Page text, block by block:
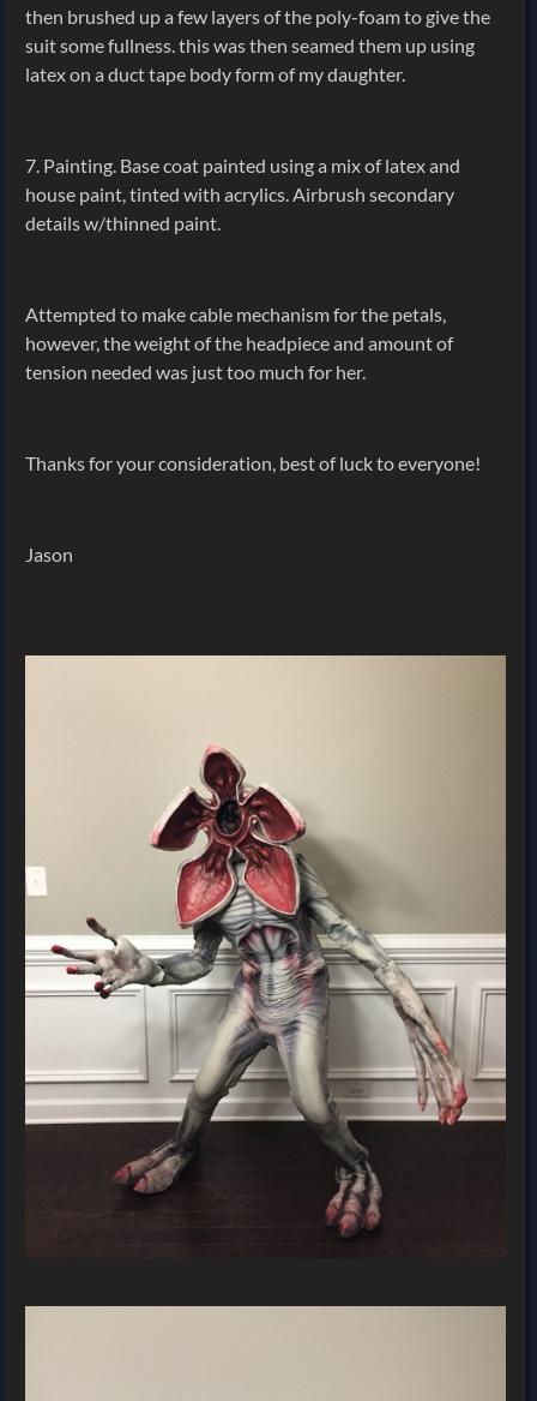
then brushed up a few layers of the poly-foam to give the
suit some fullness. this was then seamed them up using
latex on a duct tape body form of my daughter.
7. Painting. Base coat painted using a mix of latex and
house paint, tinted with acrylics. Airbrush secondary
details w/thinned paint.
Attempted to make cable mechanism for the petals,
however, the weight of the headpiece and amount of
tension needed was just too much for her.
Thanks for your consideration, best of luck to everyone!
Jason